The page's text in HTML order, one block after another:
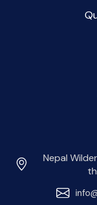
Nepal